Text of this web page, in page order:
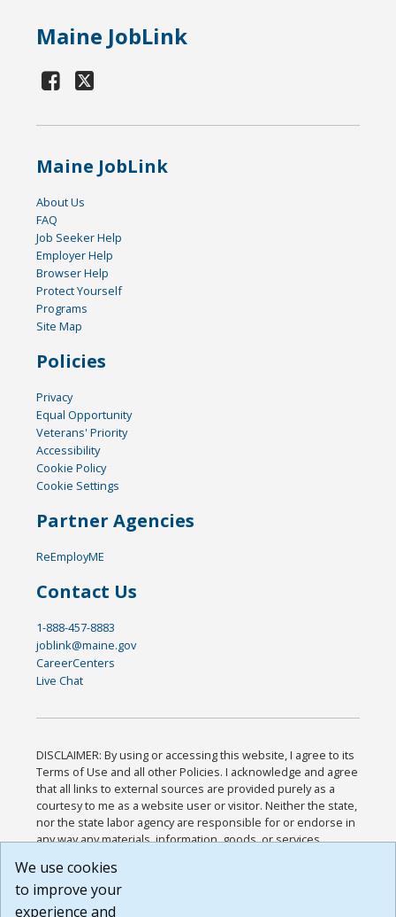
Maine JobLink
Maine JobLink
About Us
FAQ
Job Seeker Help
Employer Help
Browser Help
Protect Yourself
Programs
Site Map
Policies
Privacy
Equal Opportunity
Veterans' Priority
Accessibility
Cookie Policy
Cookie Settings
Partner Agencies
ReEmployME
Contact Us
1-888-457-8883
joblink@maine.gov
CareerCenters
Live Chat
DISCLAIMER: By using or accessing this website, I agree to its
Terms of Use and all other Policies. I acknowledge and agree
that all links to external sources are provided purely as a
courtesy to me as a website user or visitor. Neither the state,
nor the state labor agency are responsible for or endorse in
any way any materials, information, goods, or services
or any other practices of such sites. I acknowledge and
agree that the Terms of Use and all other Policies for this
Website are available to me, and I have read the
We use cookies
to improve your
experience and